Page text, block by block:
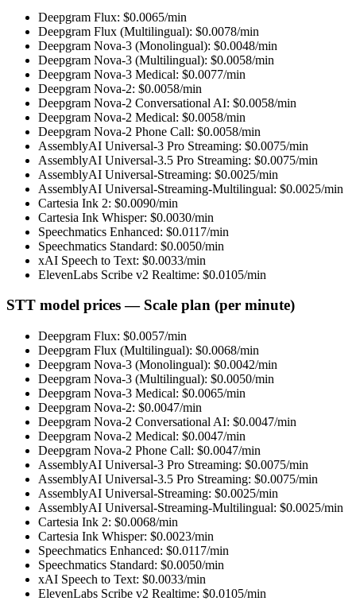
Deepgram Flux: $0.0065/min
Deepgram Flux (Multilingual): $0.0078/min
Deepgram Nova-3 (Monolingual): $0.0048/min
Deepgram Nova-3 (Multilingual): $0.0058/min
Deepgram Nova-3 Medical: $0.0077/min
Deepgram Nova-2: $0.0058/min
Deepgram Nova-2 Conversational AI: $0.0058/min
Deepgram Nova-2 Medical: $0.0058/min
Deepgram Nova-2 Phone Call: $0.0058/min
AssemblyAI Universal-3 Pro Streaming: $0.0075/min
AssemblyAI Universal-3.5 Pro Streaming: $0.0075/min
AssemblyAI Universal-Streaming: $0.0025/min
AssemblyAI Universal-Streaming-Multilingual: $0.0025/min
Cartesia Ink 2: $0.0090/min
Cartesia Ink Whisper: $0.0030/min
Speechmatics Enhanced: $0.0117/min
Speechmatics Standard: $0.0050/min
xAI Speech to Text: $0.0033/min
ElevenLabs Scribe v2 Realtime: $0.0105/min
STT model prices — Scale plan (per minute)
Deepgram Flux: $0.0057/min
Deepgram Flux (Multilingual): $0.0068/min
Deepgram Nova-3 (Monolingual): $0.0042/min
Deepgram Nova-3 (Multilingual): $0.0050/min
Deepgram Nova-3 Medical: $0.0065/min
Deepgram Nova-2: $0.0047/min
Deepgram Nova-2 Conversational AI: $0.0047/min
Deepgram Nova-2 Medical: $0.0047/min
Deepgram Nova-2 Phone Call: $0.0047/min
AssemblyAI Universal-3 Pro Streaming: $0.0075/min
AssemblyAI Universal-3.5 Pro Streaming: $0.0075/min
AssemblyAI Universal-Streaming: $0.0025/min
AssemblyAI Universal-Streaming-Multilingual: $0.0025/min
Cartesia Ink 2: $0.0068/min
Cartesia Ink Whisper: $0.0023/min
Speechmatics Enhanced: $0.0117/min
Speechmatics Standard: $0.0050/min
xAI Speech to Text: $0.0033/min
ElevenLabs Scribe v2 Realtime: $0.0105/min